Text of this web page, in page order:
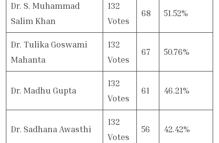
Dr. S. Muhammad
Salim Khan
132
Votes
68 51.52%
Dr. Tulika Goswami
Mahanta
132
Votes
67 50.76%
Dr. Madhu Gupta
132
Votes
61 46.21%
Dr. Sadhana Awasthi
132
Votes
56 42.42%